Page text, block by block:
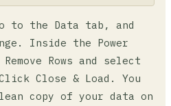
to the Data tab, and
Inside the Power
Rows and select
Click Close & Load. You
copy of your data on